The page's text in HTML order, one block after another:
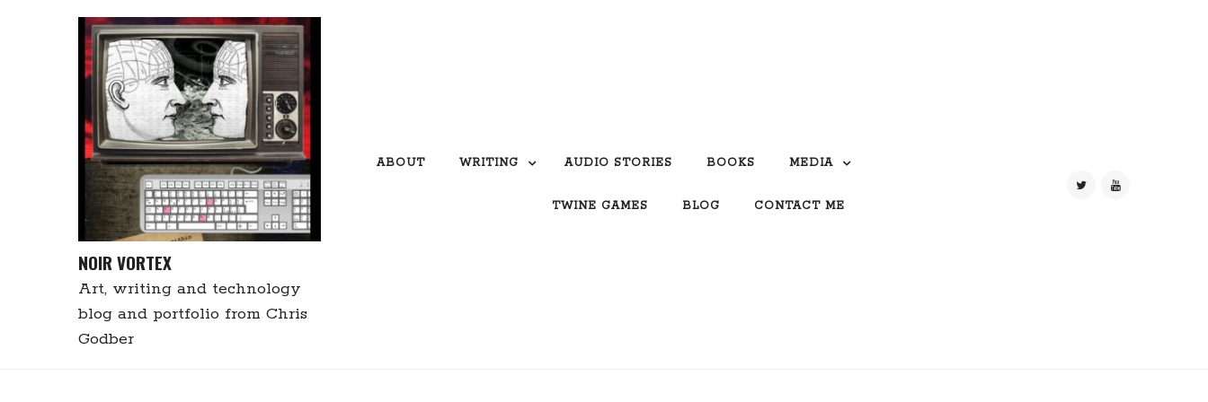
NOIR VORTEX
Art, writing and technology
blog and portfolio from Chris
Godber
ABOUT WRITING AUDIO STORIES BOOKS MEDIA
TWINE GAMES BLOG CONTACT ME